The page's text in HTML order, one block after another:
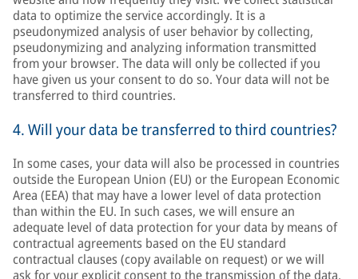
data to optimize the service accordingly. It is a
pseudonymized analysis of user behavior by collecting,
pseudonymizing and analyzing information transmitted
from your browser. The data will only be collected if you
have given us your consent to do so. Your data will not be
transferred to third countries.
4. Will your data be transferred to third countries?
In some cases, your data will also be processed in countries
outside the European Union (EU) or the European Economic
Area (EEA) that may have a lower level of data protection
than within the EU. In such cases, we will ensure an
adequate level of data protection for your data by means of
contractual agreements based on the EU standard
contractual clauses (copy available on request) or we will
ask for your explicit consent to the transmission of the data.